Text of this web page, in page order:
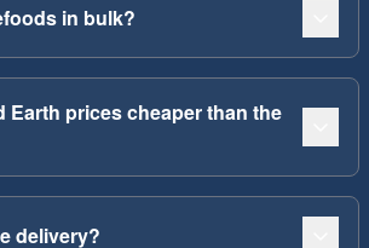
in bulk?
Earth prices cheaper than the
delivery?